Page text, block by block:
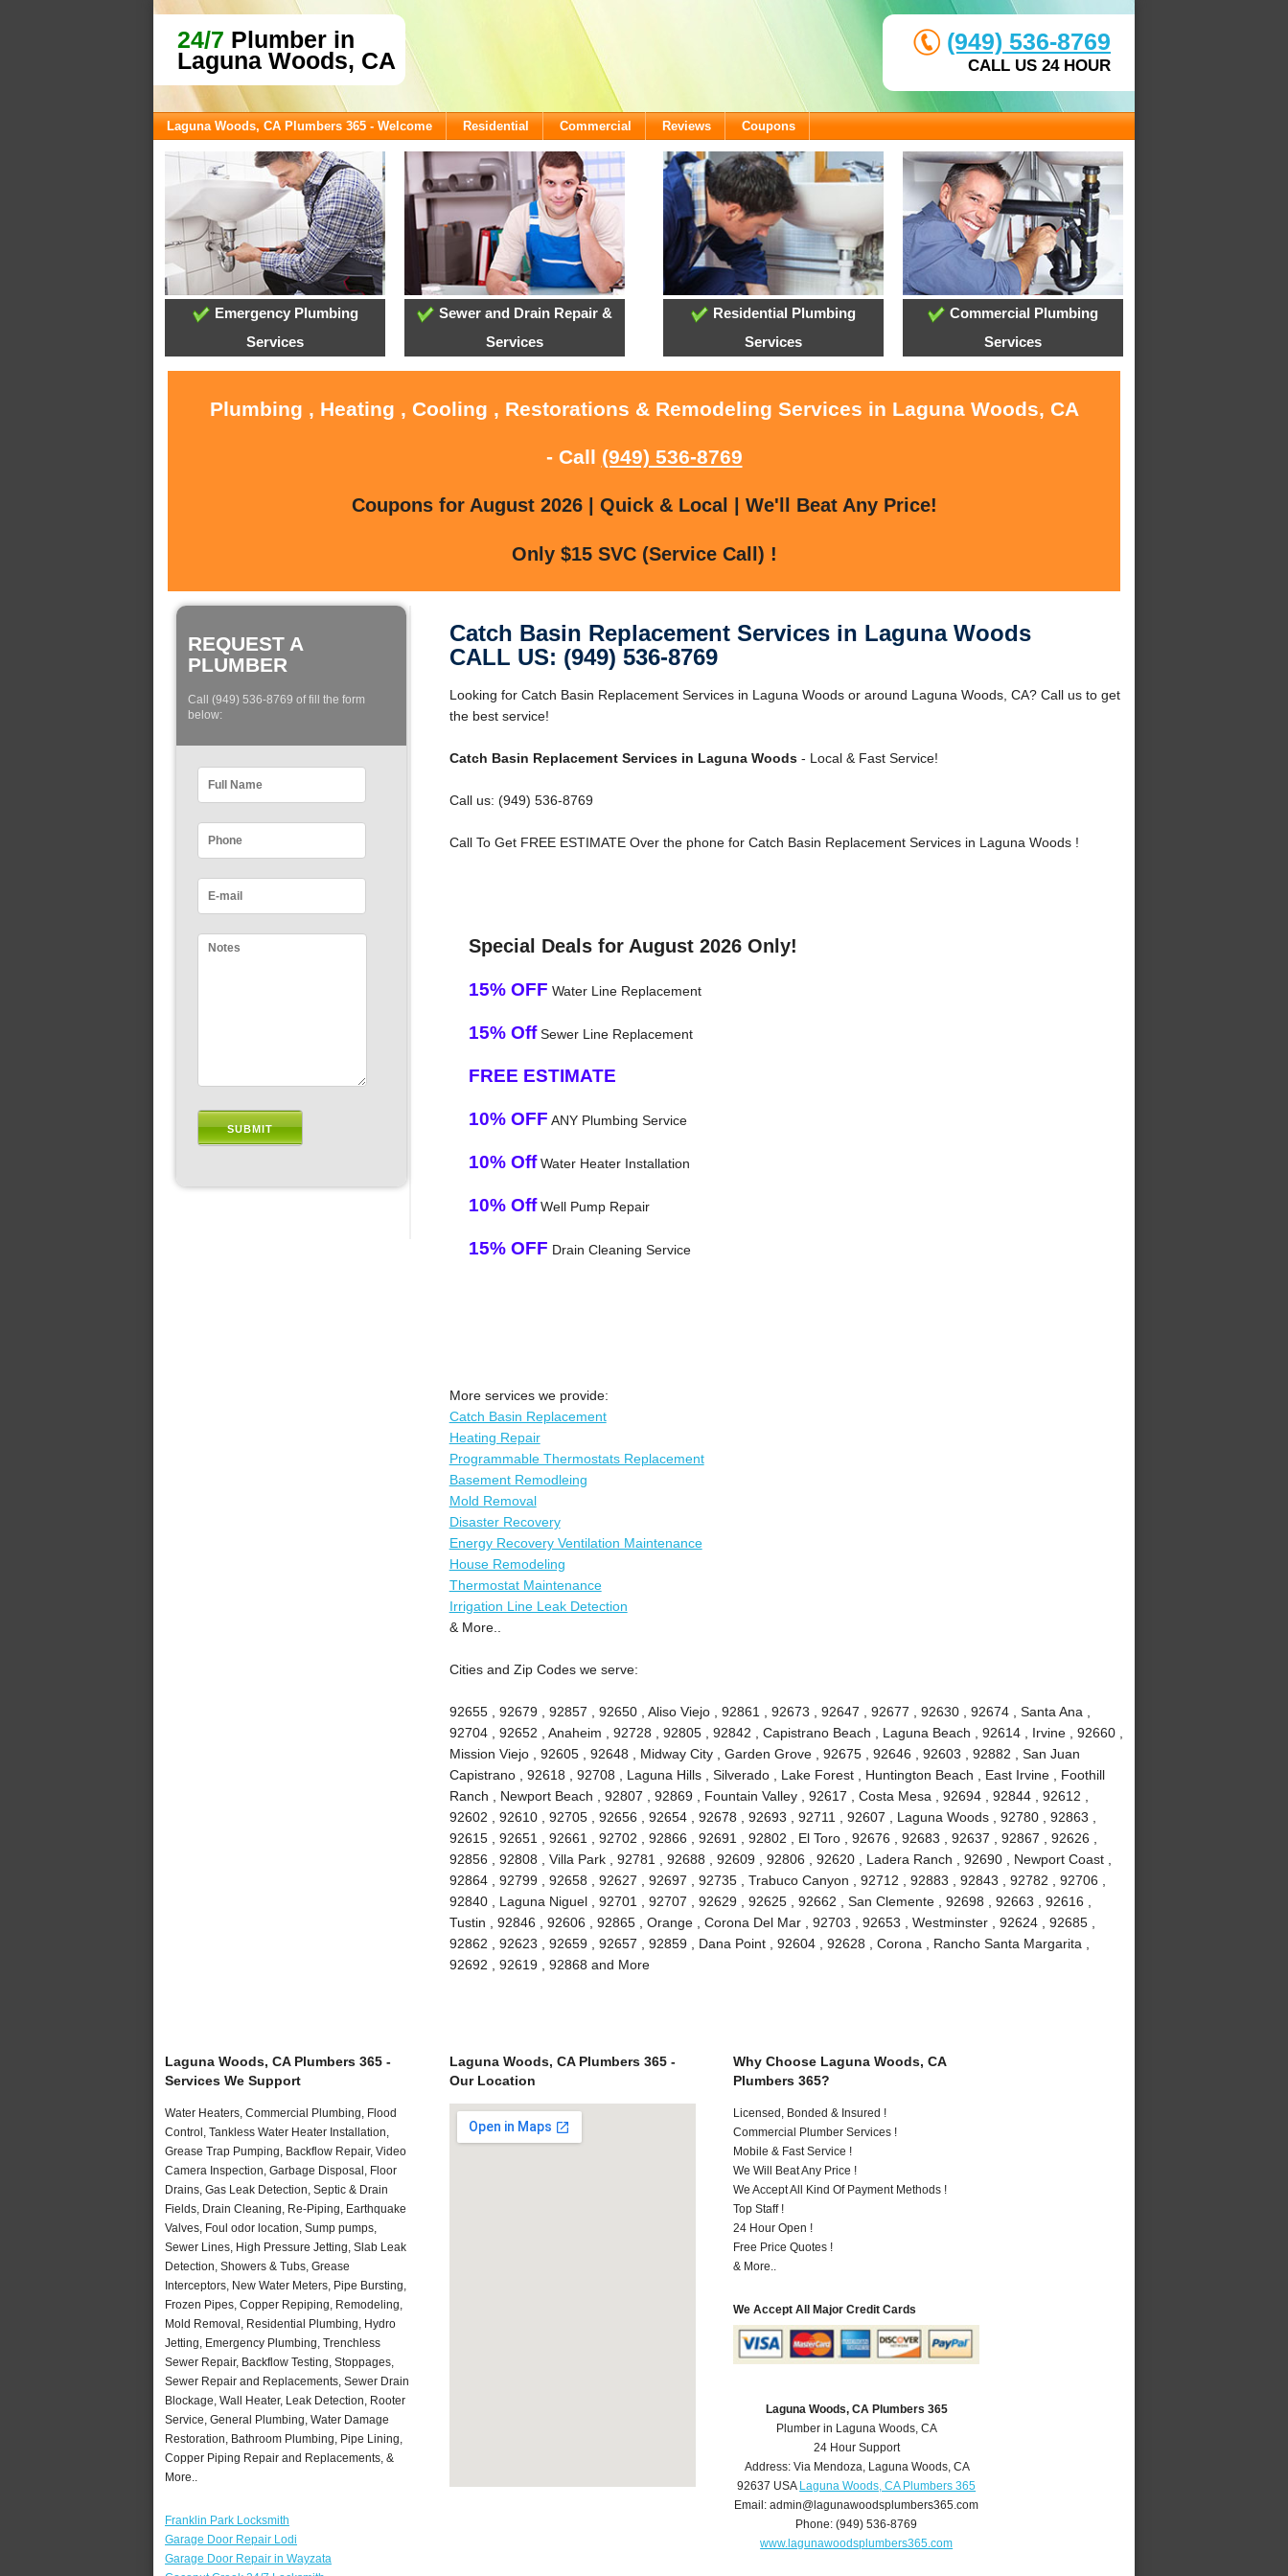
24/7 Plumber in
Laguna Woods, CA
(949) 536-8769
CALL US 24 HOUR
Laguna Woods, CA Plumbers 365 - Welcome Residential Commercial Reviews Coupons
Emergency Plumbing
Services
Sewer and Drain Repair &
Services
Residential Plumbing
Services
Commercial Plumbing
Services
Plumbing , Heating , Cooling , Restorations & Remodeling Services in Laguna Woods, CA
- Call (949) 536-8769
Coupons for August 2026 | Quick & Local | We'll Beat Any Price!
Only $15 SVC (Service Call) !
REQUEST A
PLUMBER
Call (949) 536-8769 of fill the form
below:
Catch Basin Replacement Services in Laguna Woods
CALL US: (949) 536-8769
Looking for Catch Basin Replacement Services in Laguna Woods or around Laguna Woods, CA? Call us to get
the best service!
Catch Basin Replacement Services in Laguna Woods- Local & Fast Service!
Call us: (949) 536-8769
Call To Get FREE ESTIMATE Over the phone for Catch Basin Replacement Services in Laguna Woods !
Special Deals for August 2026 Only!
15% OFF Water Line Replacement
15% OffSewer Line Replacement
FREE ESTIMATE
10% OFF ANY Plumbing Service
10% OffWater Heater Installation
10% OffWell Pump Repair
15% OFF Drain Cleaning Service
More services we provide:
Catch Basin Replacement
Heating Repair
Programmable Thermostats Replacement
Basement Remodleing
Mold Removal
Disaster Recovery
Energy Recovery Ventilation Maintenance
House Remodeling
Thermostat Maintenance
Irrigation Line Leak Detection
& More..
Cities and Zip Codes we serve:
92655 , 92679 , 92857 , 92650 , Aliso Viejo , 92861 , 92673 , 92647 , 92677 , 92630 , 92674 , Santa Ana ,
92704 , 92652 , Anaheim , 92728 , 92805 , 92842 , Capistrano Beach , Laguna Beach , 92614 , Irvine , 92660 ,
Mission Viejo , 92605 , 92648 , Midway City , Garden Grove , 92675 , 92646 , 92603 , 92882 , San Juan
Capistrano , 92618 , 92708 , Laguna Hills , Silverado , Lake Forest , Huntington Beach , East Irvine , Foothill
Ranch , Newport Beach , 92807 , 92869 , Fountain Valley , 92617 , Costa Mesa , 92694 , 92844 , 92612 ,
92602 , 92610 , 92705 , 92656 , 92654 , 92678 , 92693 , 92711 , 92607 , Laguna Woods , 92780 , 92863 ,
92615 , 92651 , 92661 , 92702 , 92866 , 92691 , 92802 , El Toro , 92676 , 92683 , 92637 , 92867 , 92626 ,
92856 , 92808 , Villa Park , 92781 , 92688 , 92609 , 92806 , 92620 , Ladera Ranch , 92690 , Newport Coast ,
92864 , 92799 , 92658 , 92627 , 92697 , 92735 , Trabuco Canyon , 92712 , 92883 , 92843 , 92782 , 92706 ,
92840 , Laguna Niguel , 92701 , 92707 , 92629 , 92625 , 92662 , San Clemente , 92698 , 92663 , 92616 ,
Tustin , 92846 , 92606 , 92865 , Orange , Corona Del Mar , 92703 , 92653 , Westminster , 92624 , 92685 ,
92862 , 92623 , 92659 , 92657 , 92859 , Dana Point , 92604 , 92628 , Corona , Rancho Santa Margarita ,
92692 , 92619 , 92868 and More
Laguna Woods, CA Plumbers 365 -
Services We Support
Water Heaters, Commercial Plumbing, Flood
Control, Tankless Water Heater Installation,
Grease Trap Pumping, Backflow Repair, Video
Camera Inspection, Garbage Disposal, Floor
Drains, Gas Leak Detection, Septic & Drain
Fields, Drain Cleaning, Re-Piping, Earthquake
Valves, Foul odor location, Sump pumps,
Sewer Lines, High Pressure Jetting, Slab Leak
Detection, Showers & Tubs, Grease
Interceptors, New Water Meters, Pipe Bursting,
Frozen Pipes, Copper Repiping, Remodeling,
Mold Removal, Residential Plumbing, Hydro
Jetting, Emergency Plumbing, Trenchless
Sewer Repair, Backflow Testing, Stoppages,
Sewer Repair and Replacements, Sewer Drain
Blockage, Wall Heater, Leak Detection, Rooter
Service, General Plumbing, Water Damage
Restoration, Bathroom Plumbing, Pipe Lining,
Copper Piping Repair and Replacements, &
More..
Franklin Park Locksmith
Garage Door Repair Lodi
Garage Door Repair in Wayzata
Laguna Woods, CA Plumbers 365 -
Our Location
Why Choose Laguna Woods, CA
Plumbers 365?
Licensed, Bonded & Insured !
Commercial Plumber Services !
Mobile & Fast Service !
We Will Beat Any Price !
We Accept All Kind Of Payment Methods !
Top Staff !
24 Hour Open !
Free Price Quotes !
& More..
We Accept All Major Credit Cards
Laguna Woods, CA Plumbers 365
Plumber in Laguna Woods, CA
24 Hour Support
Address: Via Mendoza, Laguna Woods, CA
92637 USA Laguna Woods, CA Plumbers 365
Email:admin@lagunawoodsplumbers365.com
Phone:(949) 536-8769
www.lagunawoodsplumbers365.com